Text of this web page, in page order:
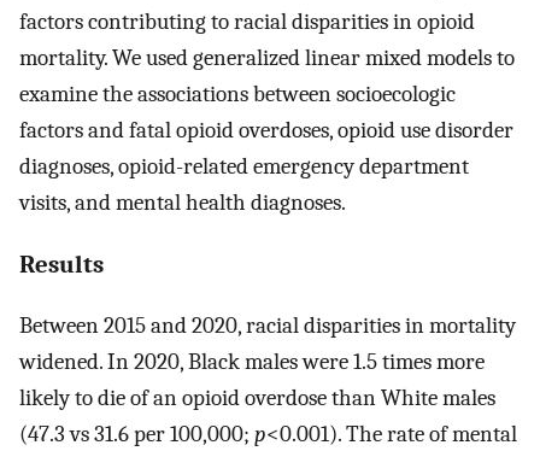
factors contributing to racial disparities in opioid
mortality. We used generalized linear mixed models to
examine the associations between socioecologic
factors and fatal opioid overdoses, opioid use disorder
diagnoses, opioid-related emergency department
visits, and mental health diagnoses.
Results
Between 2015 and 2020, racial disparities in mortality
widened. In 2020, Black males were 1.5 times more
likely to die of an opioid overdose than White males
(47.3 vs 31.6 per 100,000; p<0.001). The rate of mental